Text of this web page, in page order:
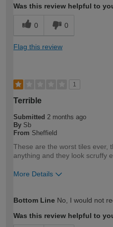
Was this review helpful to
0 0
Flag this review
1
Terrible
Submitted 2 months ago
By Sb
From Sheffield
These are the worst tiles ever,
anything and they look scruffy
More Details
expertise?
Bottom Line No, I would not
Was this review helpful to